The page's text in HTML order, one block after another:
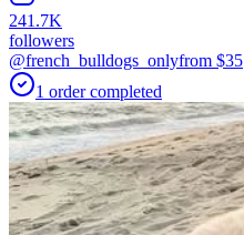
241.7K
followers
@french_bulldogs_onlyfrom $35
1 ordercompleted